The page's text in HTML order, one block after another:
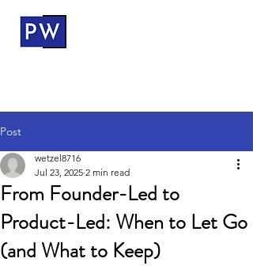
Post
From Founder-Led to
Product-Led: When to Let Go
(and What to Keep)
wetzel8716
Jul 23, 2025 2 min read